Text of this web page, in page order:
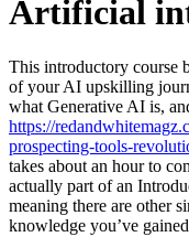
Artificial
This introductory course
of your AI upskilling
what Generative AI is,
https://
prospecting-tools-
takes about an hour to
actually part of an
meaning there are other
knowledge you’ve